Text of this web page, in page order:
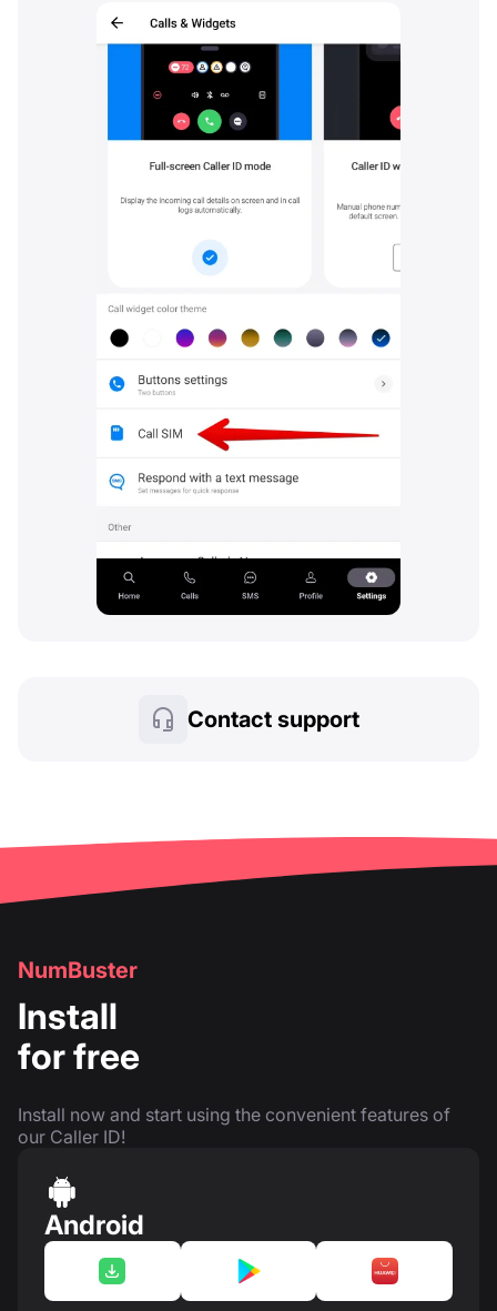
Contact support
NumBuster
Install
for free
Install now and start using the convenient features of
our Caller ID!
Android